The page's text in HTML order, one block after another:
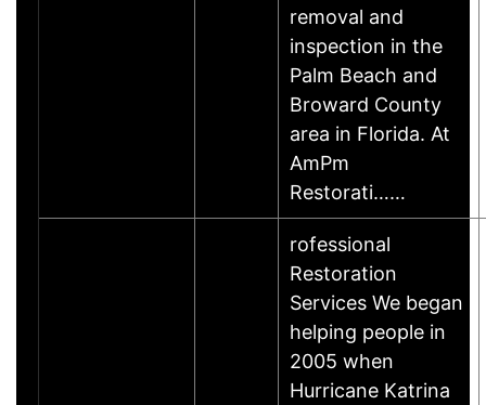
removal and
inspection in the
Palm Beach and
Broward County
area in Florida. At
AmPm
Restorati……
rofessional
Restoration
Services We began
helping people in
2005 when
Hurricane Katrina